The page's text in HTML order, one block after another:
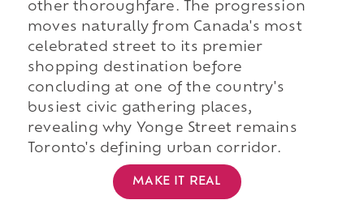
other thoroughfare. The progression
moves naturally from Canada's most
celebrated street to its premier
shopping destination before
concluding at one of the country's
busiest civic gathering places,
revealing why Yonge Street remains
Toronto's defining urban corridor.
MAKE IT REAL